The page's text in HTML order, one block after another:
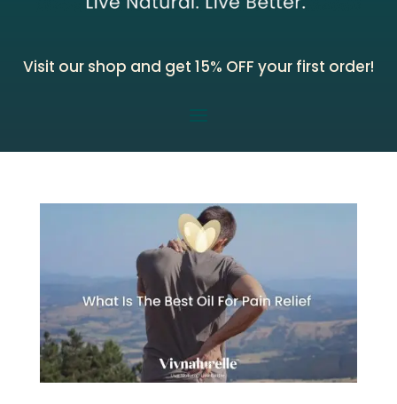
Visit our shop and get 15% OFF your first order!